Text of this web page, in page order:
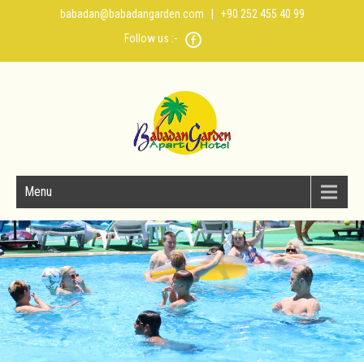
babadan@babadangarden.com | +90 252 455 40 99
Follow us :-
Menu